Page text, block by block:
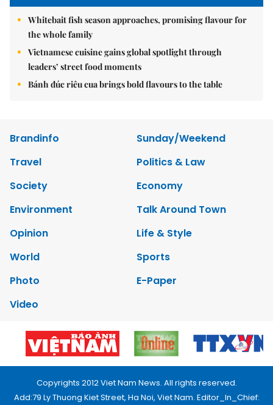
Whitebait fish season approaches, promising flavour for
the whole family
Vietnamese cuisine gains global spotlight through
leaders’ street food moments
Bánh đúc riêu cua brings bold flavours to the table
Brandinfo
Sunday/Weekend
Travel
Politics & Law
Society
Economy
Environment
Talk Around Town
Opinion
Life & Style
World
Sports
Photo
E-Paper
Video
Copyrights 2012 Viet Nam News. All rights reserved.
Add:79 Ly Thuong Kiet Street, Ha Noi, Viet Nam. Editor_In_Chief: